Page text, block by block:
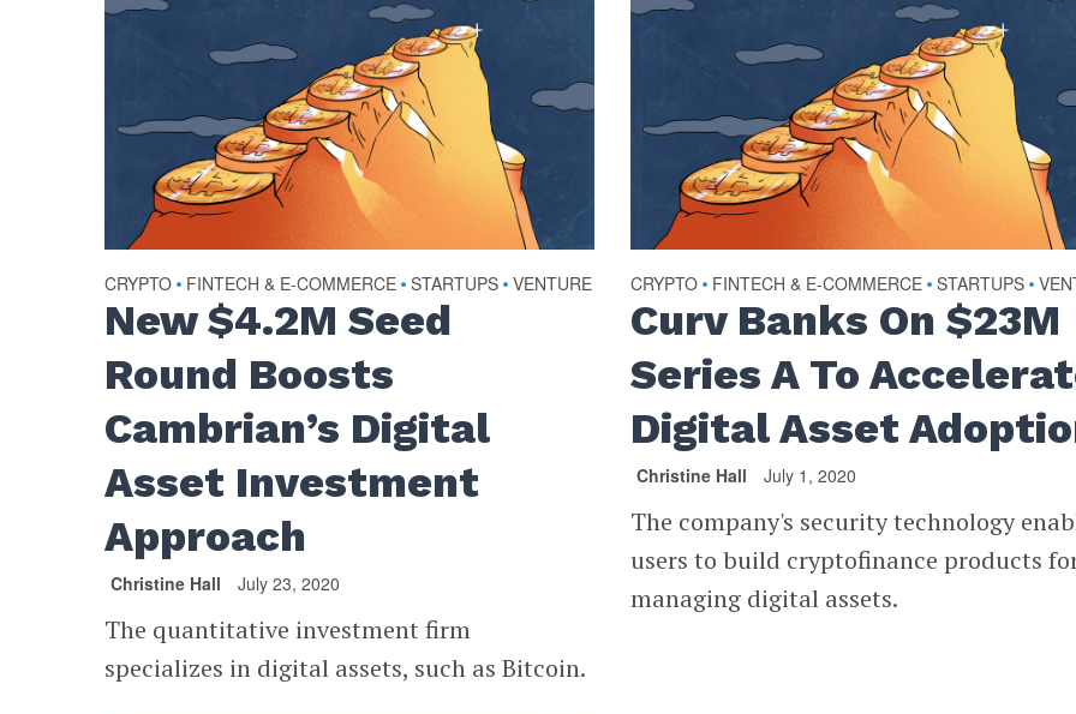
CRYPTO • FINTECH & E-COMMERCE • STARTUPS • VENTURE
New $4.2M Seed
Round Boosts
Cambrian’s Digital
Asset Investment
Approach
Christine Hall July 23, 2020
The quantitative investment firm
specializes in digital assets, such as Bitcoin.
CRYPTO • FINTECH & E-COMMERCE • STARTUPS •
Curv Banks On $23M
Series A To
Digital Asset
Christine Hall July 1, 2020
The company's security technology
users to build cryptofinance products
managing digital assets.